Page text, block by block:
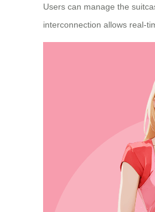
Users can manage the
interconnection allows real-